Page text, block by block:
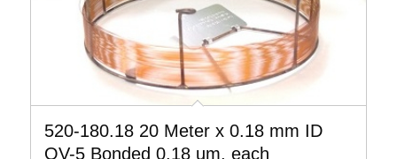
520-180.18 20 Meter x 0.18 mm ID
OV-5 Bonded 0.18 um, each